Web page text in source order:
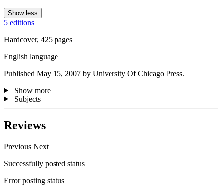
Show less
5 editions
Hardcover, 425 pages
English language
Published May 15, 2007 by University Of Chicago Press.
Show more
Subjects
Reviews
Previous Next
Successfully posted status
Error posting status